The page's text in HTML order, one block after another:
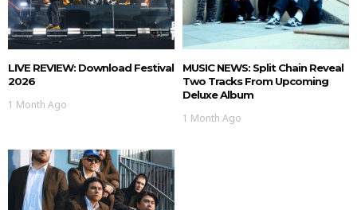
LIVE REVIEW: Download Festival
2026
1 Month Ago
MUSIC NEWS: Split Chain Reveal
Two Tracks From Upcoming
Deluxe Album
1 Month Ago